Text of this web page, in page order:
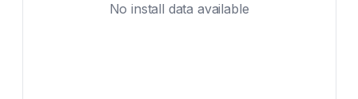
No install data available